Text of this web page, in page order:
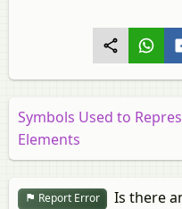
Symbols Used to
Elements
Report Error
Is there